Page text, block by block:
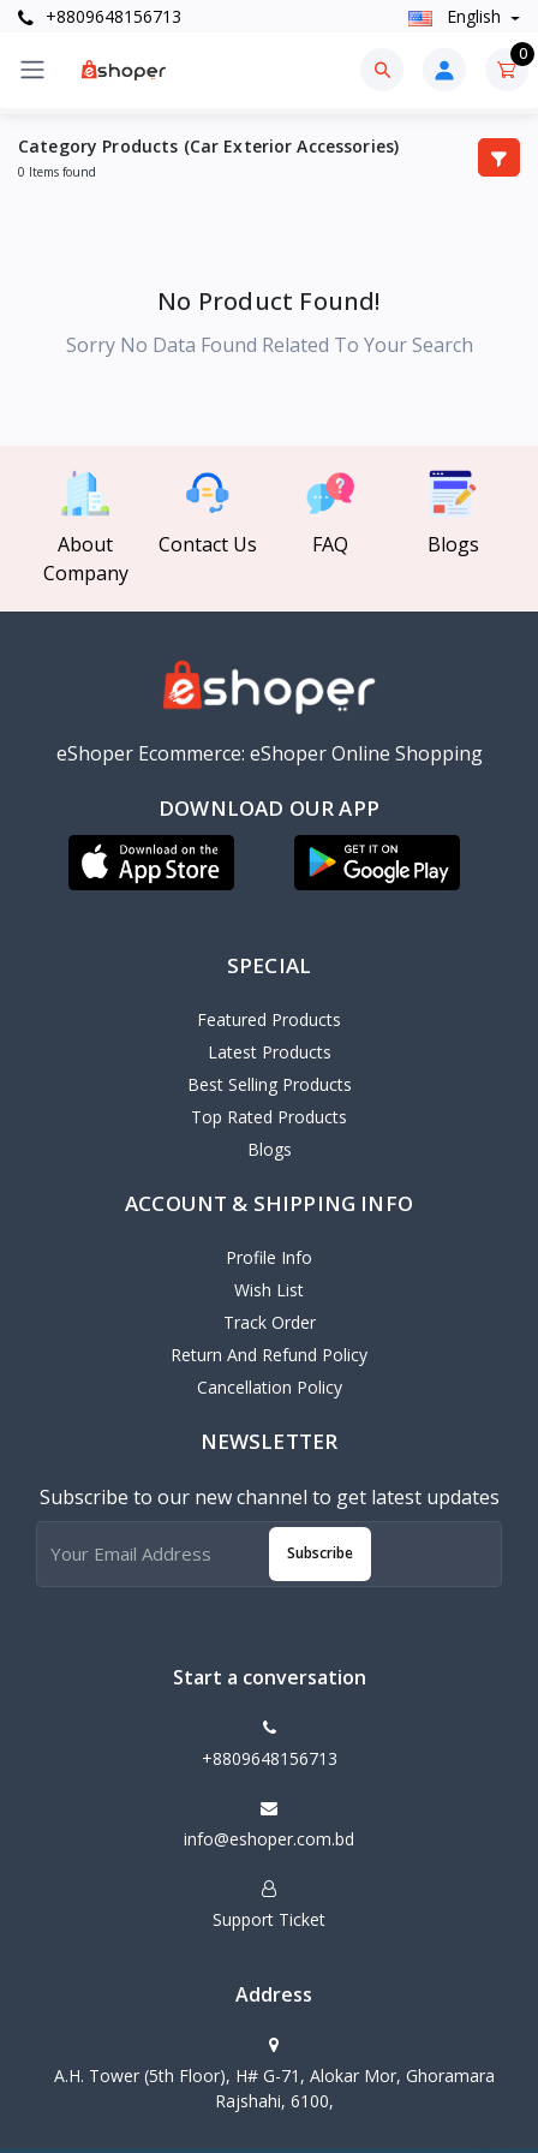
+8809648156713 English
0
Category Products (Car Exterior Accessories)
0 Items found
No Product Found!
Sorry No Data Found Related To Your Search
About
Company
Contact Us FAQ Blogs
eShoper Ecommerce: eShoper Online Shopping
DOWNLOAD OUR APP
SPECIAL
Featured Products
Latest Products
Best Selling Products
Top Rated Products
Blogs
ACCOUNT & SHIPPING INFO
Profile Info
Wish List
Track Order
Return And Refund Policy
Cancellation Policy
NEWSLETTER
Subscribe to our new channel to get latest updates
Subscribe
Start a conversation
+8809648156713
info@eshoper.com.bd
Support Ticket
Address
A.H. Tower (5th Floor), H# G-71, Alokar Mor, Ghoramara
Rajshahi, 6100,